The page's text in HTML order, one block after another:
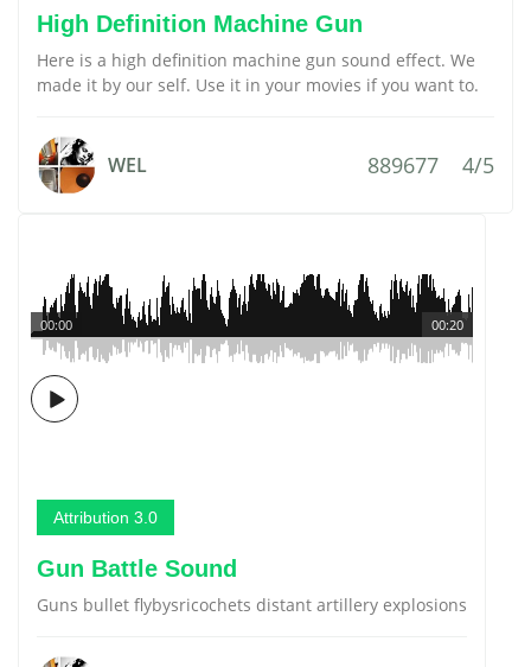
High Definition Machine Gun
Here is a high definition machine gun sound effect. We
made it by our self. Use it in your movies if you want to.
WEL 889677 4/5
00:20
00:00
Attribution 3.0
Gun Battle Sound
Guns bullet flybysricochets distant artillery explosions